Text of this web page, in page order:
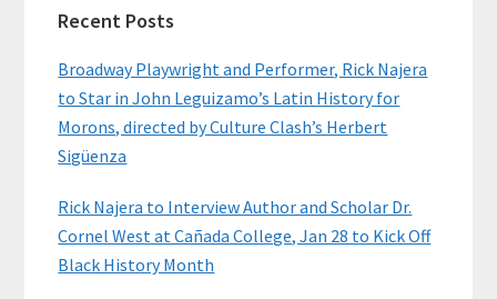
Recent Posts
Broadway Playwright and Performer, Rick Najera
to Star in John Leguizamo’s Latin History for
Morons, directed by Culture Clash’s Herbert
Sigüenza
Rick Najera to Interview Author and Scholar Dr.
Cornel West at Cañada College, Jan 28 to Kick Off
Black History Month